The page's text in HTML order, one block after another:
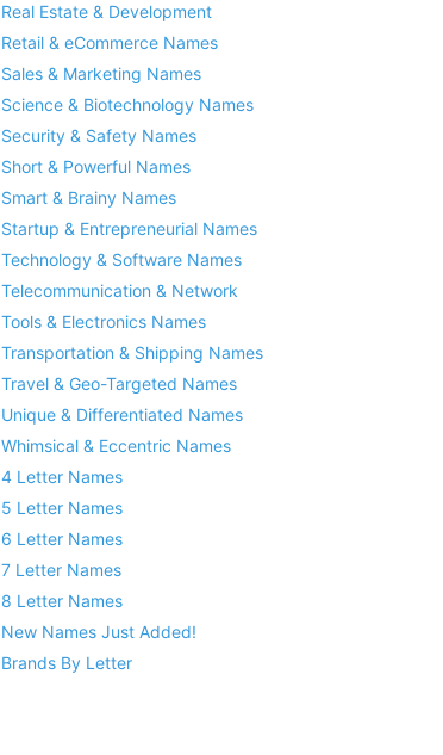
Real Estate & Development
Retail & eCommerce Names
Sales & Marketing Names
Science & Biotechnology Names
Security & Safety Names
Short & Powerful Names
Smart & Brainy Names
Startup & Entrepreneurial Names
Technology & Software Names
Telecommunication & Network
Tools & Electronics Names
Transportation & Shipping Names
Travel & Geo-Targeted Names
Unique & Differentiated Names
Whimsical & Eccentric Names
4 Letter Names
5 Letter Names
6 Letter Names
7 Letter Names
8 Letter Names
New Names Just Added!
Brands By Letter